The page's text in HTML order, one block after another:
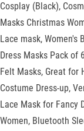
Cosplay (Black),
Masks Christmas
Lace mask, Women's
Dress Masks Pack of
Felt Masks, Great for
Costume Dress-up,
Lace Mask for Fancy
Women, Bluetooth